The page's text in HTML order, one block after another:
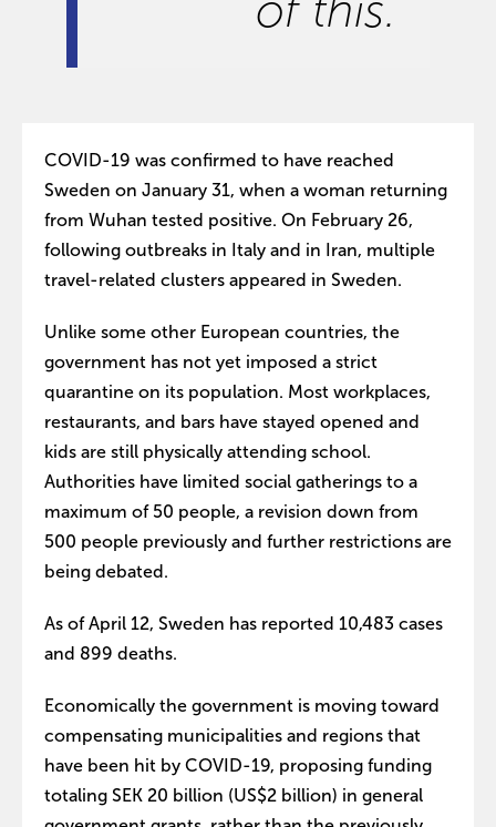
of this.
COVID-19 was confirmed to have reached
Sweden on January 31, when a woman returning
from Wuhan tested positive. On February 26,
following outbreaks in Italy and in Iran, multiple
travel-related clusters appeared in Sweden.
Unlike some other European countries, the
government has not yet imposed a strict
quarantine on its population. Most workplaces,
restaurants, and bars have stayed opened and
kids are still physically attending school.
Authorities have limited social gatherings to a
maximum of 50 people, a revision down from
500 people previously and further restrictions are
being debated.
As of April 12, Sweden has reported 10,483 cases
and 899 deaths.
Economically the government is moving toward
compensating municipalities and regions that
have been hit by COVID-19, proposing funding
totaling SEK 20 billion (US$2 billion) in general